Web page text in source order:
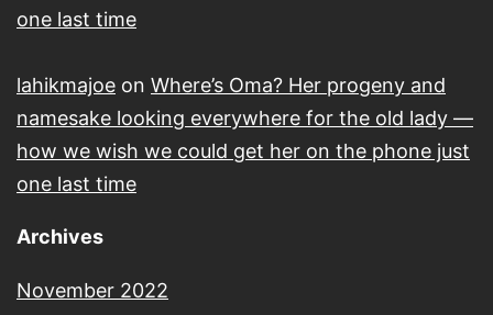
one last time
lahikmajoe on Where’s Oma? Her progeny and
namesake looking everywhere for the old lady —
how we wish we could get her on the phone just
one last time
Archives
November 2022